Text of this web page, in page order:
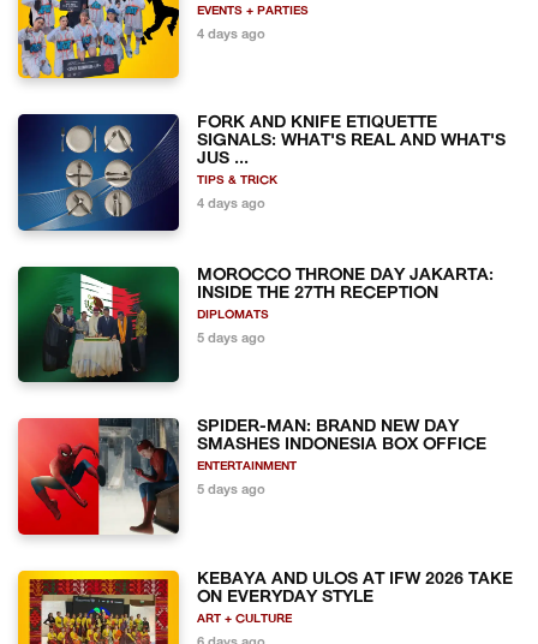
EVENTS + PARTIES
4 days ago
FORK AND KNIFE ETIQUETTE
SIGNALS: WHAT'S REAL AND WHAT'S
JUS ...
TIPS & TRICK
4 days ago
MOROCCO THRONE DAY JAKARTA:
INSIDE THE 27TH RECEPTION
DIPLOMATS
5 days ago
SPIDER-MAN: BRAND NEW DAY
SMASHES INDONESIA BOX OFFICE
ENTERTAINMENT
5 days ago
KEBAYA AND ULOS AT IFW 2026 TAKE
ON EVERYDAY STYLE
ART + CULTURE